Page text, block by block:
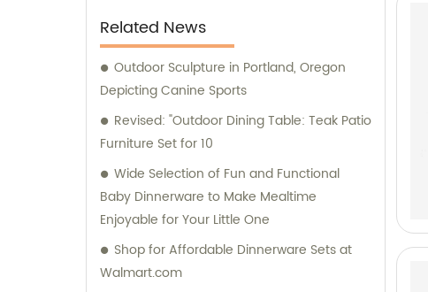
Related News
Outdoor Sculpture in Portland, Oregon
Depicting Canine Sports
Revised: "Outdoor Dining Table: Teak Patio
Furniture Set for 10
Wide Selection of Fun and Functional
Baby Dinnerware to Make Mealtime
Enjoyable for Your Little One
Shop for Affordable Dinnerware Sets at
Walmart.com